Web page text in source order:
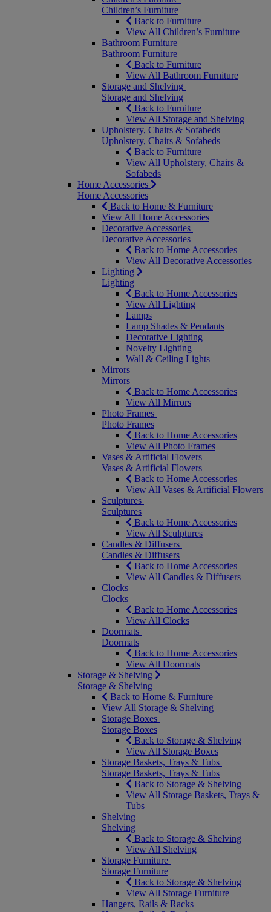
Children’s Furniture
Back to Furniture
View All Children’s Furniture
Bathroom Furniture
Bathroom Furniture
Back to Furniture
View All Bathroom Furniture
Storage and Shelving
Storage and Shelving
Back to Furniture
View All Storage and Shelving
Upholstery, Chairs & Sofabeds
Upholstery, Chairs & Sofabeds
Back to Furniture
View All Upholstery, Chairs &
Sofabeds
Home Accessories
Home Accessories
Back to Home & Furniture
View All Home Accessories
Decorative Accessories
Decorative Accessories
Back to Home Accessories
View All Decorative Accessories
Lighting
Lighting
Back to Home Accessories
View All Lighting
Lamps
Lamp Shades & Pendants
Decorative Lighting
Novelty Lighting
Wall & Ceiling Lights
Mirrors
Mirrors
Back to Home Accessories
View All Mirrors
Photo Frames
Photo Frames
Back to Home Accessories
View All Photo Frames
Vases & Artificial Flowers
Vases & Artificial Flowers
Back to Home Accessories
View All Vases & Artificial Flowers
Sculptures
Sculptures
Back to Home Accessories
View All Sculptures
Candles & Diffusers
Candles & Diffusers
Back to Home Accessories
View All Candles & Diffusers
Clocks
Clocks
Back to Home Accessories
View All Clocks
Doormats
Doormats
Back to Home Accessories
View All Doormats
Storage & Shelving
Storage & Shelving
Back to Home & Furniture
View All Storage & Shelving
Storage Boxes
Storage Boxes
Back to Storage & Shelving
View All Storage Boxes
Storage Baskets, Trays & Tubs
Storage Baskets, Trays & Tubs
Back to Storage & Shelving
View All Storage Baskets, Trays &
Tubs
Shelving
Shelving
Back to Storage & Shelving
View All Shelving
Storage Furniture
Storage Furniture
Back to Storage & Shelving
View All Storage Furniture
Hangers, Rails & Racks